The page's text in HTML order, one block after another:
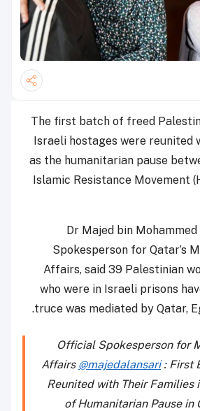
The first batch of freed
Israeli hostages were reunited
as the humanitarian pause
Islamic Resistance Movement
Dr Majed bin
Spokesperson for Qatar’s
Affairs, said 39 Palestinian
who were in Israeli prisons
truce was mediated by Qatar,
Official Spokesperson for
Affairs @majedalansari: First
Reunited with Their Families
of Humanitarian Pause in